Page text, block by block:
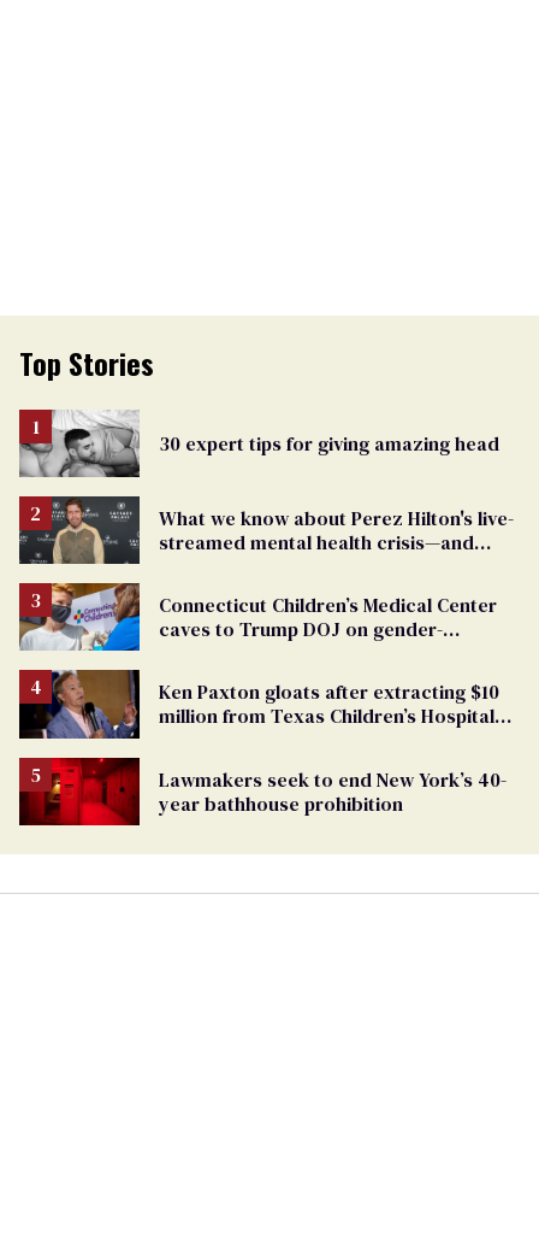
Top Stories
30 expert tips for giving amazing head
What we know about Perez Hilton's live-
streamed mental health crisis—and
Connecticut Children’s Medical Center
caves to Trump DOJ on gender-
Ken Paxton gloats after extracting $10
million from Texas Children’s Hospital
Lawmakers seek to end New York’s 40-
year bathhouse prohibition